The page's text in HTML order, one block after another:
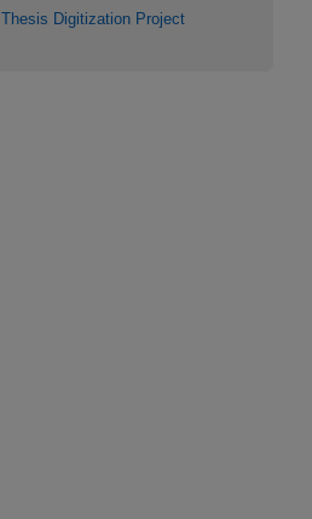
Thesis Digitization Project